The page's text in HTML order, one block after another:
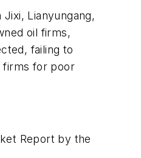
Lianyungang,
oil firms,
failing to
firms for poor
Report by the